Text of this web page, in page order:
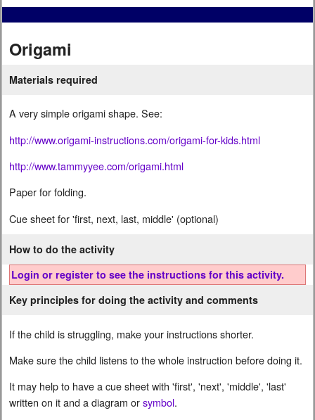
Origami
Materials required
A very simple origami shape. See:
http://www.origami-instructions.com/origami-for-kids.html
http://www.tammyyee.com/origami.html
Paper for folding.
Cue sheet for 'first, next, last, middle' (optional)
How to do the activity
Login or register to see the instructions for this activity.
Key principles for doing the activity and comments
If the child is struggling, make your instructions shorter.
Make sure the child listens to the whole instruction before doing it.
It may help to have a cue sheet with 'first', 'next', 'middle', 'last'
written on it and a diagram orsymbol.